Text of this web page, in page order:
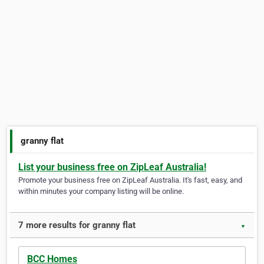
granny flat
List your business free on ZipLeaf Australia!
Promote your business free on ZipLeaf Australia. It's fast, easy, and
within minutes your company listing will be online.
7 more results for granny flat ▼
BCC Homes